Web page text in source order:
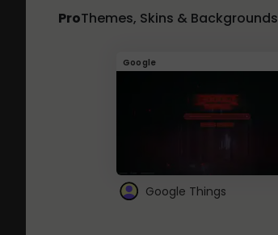
ProThemes, Skins & Backgrounds
Google
Google Things